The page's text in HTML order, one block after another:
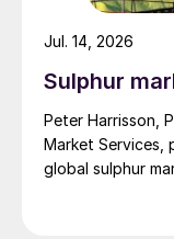
Sulphur
Peter Harrisson,
Market
global sulphur
Jul. 14, 2026